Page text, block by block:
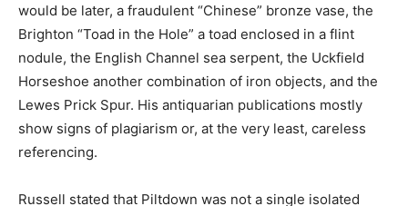
would be later, a fraudulent “Chinese” bronze vase, the
Brighton “Toad in the Hole” a toad enclosed in a flint
nodule, the English Channel sea serpent, the Uckfield
Horseshoe another combination of iron objects, and the
Lewes Prick Spur. His antiquarian publications mostly
show signs of plagiarism or, at the very least, careless
referencing.
Russell stated that Piltdown was not a single isolated